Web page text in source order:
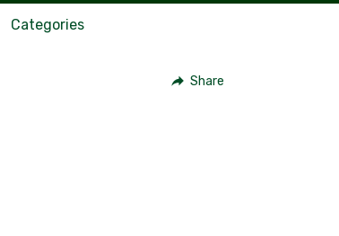
Categories
Share